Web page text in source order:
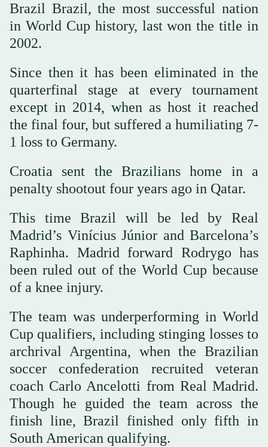
Brazil Brazil, the most successful nation
in World Cup history, last won the title in
2002.
Since then it has been eliminated in the
quarterfinal stage at every tournament
except in 2014, when as host it reached
the final four, but suffered a humiliating 7-
1 loss to Germany.
Croatia sent the Brazilians home in a
penalty shootout four years ago in Qatar.
This time Brazil will be led by Real
Madrid’s Vinícius Júnior and Barcelona’s
Raphinha. Madrid forward Rodrygo has
been ruled out of the World Cup because
of a knee injury.
The team was underperforming in World
Cup qualifiers, including stinging losses to
archrival Argentina, when the Brazilian
soccer confederation recruited veteran
coach Carlo Ancelotti from Real Madrid.
Though he guided the team across the
finish line, Brazil finished only fifth in
South American qualifying.